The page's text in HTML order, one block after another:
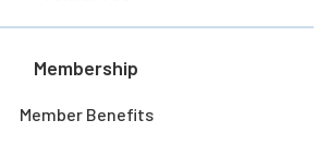
Membership
Member Benefits